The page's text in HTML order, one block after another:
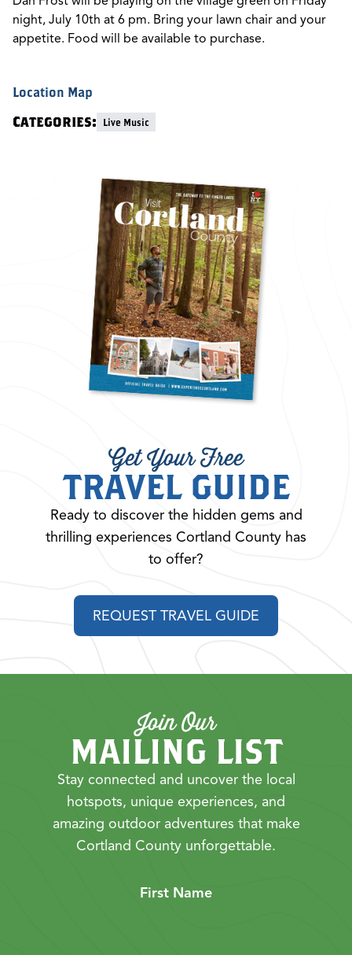
night, July 10th at 6 pm. Bring your lawn chair and your
appetite. Food will be available to purchase.
Location Map
Categories: Live Music
Get Your Free
TRAVEL GUIDE
Ready to discover the hidden gems and
thrilling experiences Cortland County has
to offer?
REQUEST TRAVEL GUIDE
Join Our
MAILING LIST
Stay connected and uncover the local
hotspots, unique experiences, and
amazing outdoor adventures that make
Cortland County unforgettable.
First Name